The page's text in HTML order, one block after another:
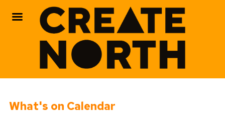
content
What's on Calendar